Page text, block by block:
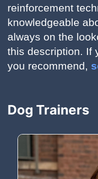
reinforcement
knowledgeable
always on the
this description. If
you recommend,
Dog Trainers